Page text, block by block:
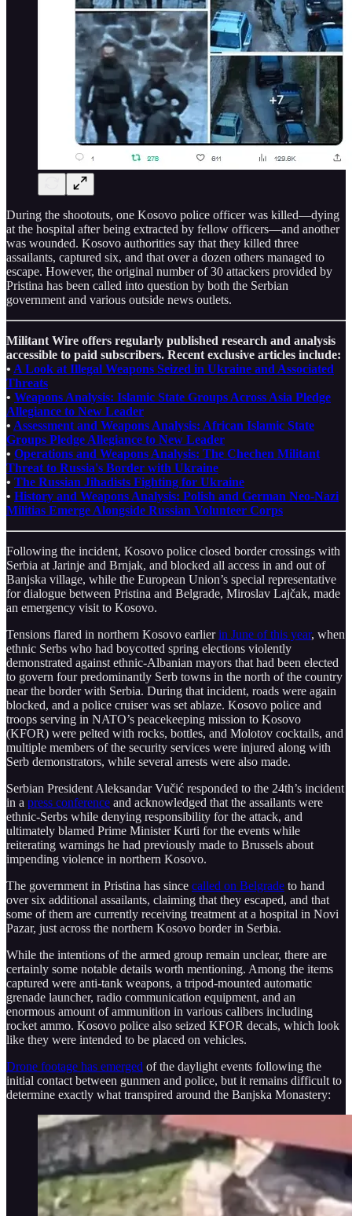
During the shootouts, one Kosovo police officer was killed—dying
at the hospital after being extracted by fellow officers—and another
was wounded. Kosovo authorities say that they killed three
assailants, captured six, and that over a dozen others managed to
escape. However, the original number of 30 attackers provided by
Pristina has been called into question by both the Serbian
government and various outside news outlets.
Militant Wire offers regularly published research and analysis
accessible to paid subscribers. Recent exclusive articles include:
• A Look at Illegal Weapons Seized in Ukraine and Associated
Threats
• Weapons Analysis: Islamic State Groups Across Asia Pledge
Allegiance to New Leader
• Assessment and Weapons Analysis: African Islamic State
Groups Pledge Allegiance to New Leader
• Operations and Weapons Analysis: The Chechen Militant
Threat to Russia's Border with Ukraine
• The Russian Jihadists Fighting for Ukraine
• History and Weapons Analysis: Polish and German Neo-Nazi
Militias Emerge Alongside Russian Volunteer Corps
Following the incident, Kosovo police closed border crossings with
Serbia at Jarinje and Brnjak, and blocked all access in and out of
Banjska village, while the European Union’s special representative
for dialogue between Pristina and Belgrade, Miroslav Lajčak, made
an emergency visit to Kosovo.
Tensions flared in northern Kosovo earlierin June of this year, when
ethnic Serbs who had boycotted spring elections violently
demonstrated against ethnic-Albanian mayors that had been elected
to govern four predominantly Serb towns in the north of the country
near the border with Serbia. During that incident, roads were again
blocked, and a police cruiser was set ablaze. Kosovo police and
troops serving in NATO’s peacekeeping mission to Kosovo
(KFOR) were pelted with rocks, bottles, and Molotov cocktails, and
multiple members of the security services were injured along with
Serb demonstrators, while several arrests were also made.
Serbian President Aleksandar Vučić responded to the 24th’s incident
in a press conference and acknowledged that the assailants were
ethnic-Serbs while denying responsibility for the attack, and
ultimately blamed Prime Minister Kurti for the events while
reiterating warnings he had previously made to Brussels about
impending violence in northern Kosovo.
The government in Pristina has since called on Belgrade to hand
over six additional assailants, claiming that they escaped, and that
some of them are currently receiving treatment at a hospital in Novi
Pazar, just across the northern Kosovo border in Serbia.
While the intentions of the armed group remain unclear, there are
certainly some notable details worth mentioning. Among the items
captured were anti-tank weapons, a tripod-mounted automatic
grenade launcher, radio communication equipment, and an
enormous amount of ammunition in various calibers including
rocket ammo. Kosovo police also seized KFOR decals, which look
like they were intended to be placed on vehicles.
Drone footage has emerged of the daylight events following the
initial contact between gunmen and police, but it remains difficult to
determine exactly what transpired around the Banjska Monastery: